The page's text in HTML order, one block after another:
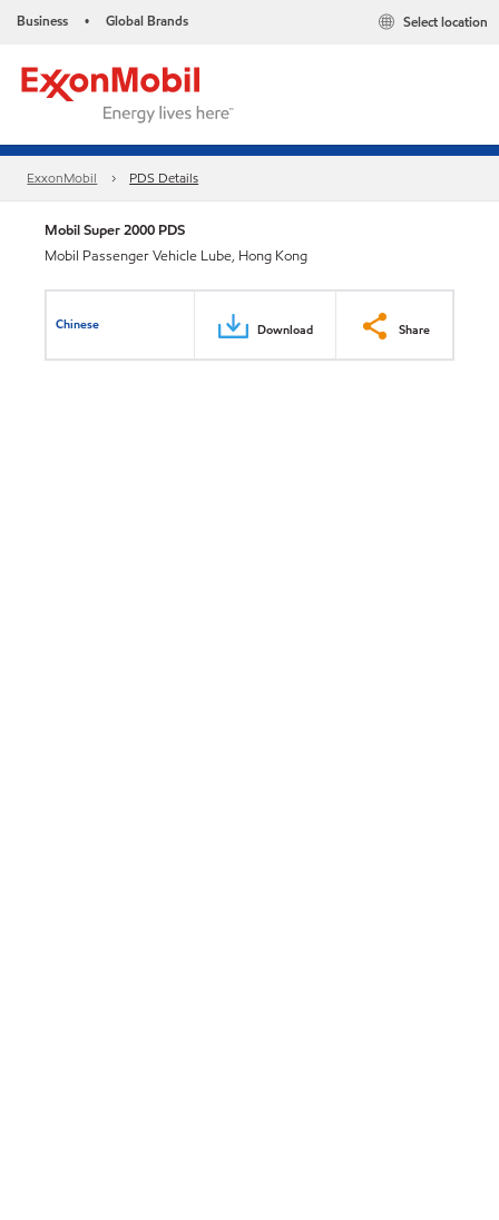
Business • Global Brands Select location
ExxonMobil PDS Details
Mobil Super 2000 PDS
Mobil Passenger Vehicle Lube, Hong Kong
Chinese Download Share